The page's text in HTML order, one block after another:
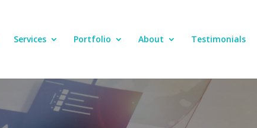
Services Portfolio About Testimonials